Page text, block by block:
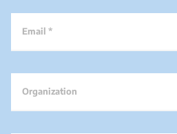
Email *
Organization